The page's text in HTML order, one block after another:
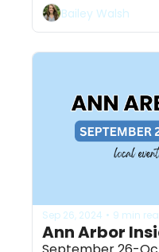
Bailey Walsh
Sep 26, 2024 • 9 min
Ann Arbor